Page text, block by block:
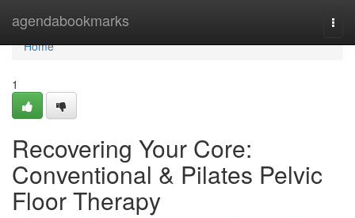
agendabookmarks
Home
Home
1
Recovering Your Core:
Conventional & Pilates Pelvic
Floor Therapy